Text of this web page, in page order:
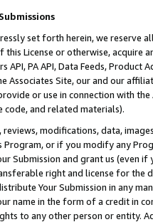
set forth herein, we
License or otherwise, acquire
API, PA API, Data Feeds,
Associates Site, our and our
or use in connection with
and related materials).
modifications, data,
or if you modify any
Submission and grant us (even
right and license for
Your Submission in any
name in the form of a credit in
to any other person or entity.